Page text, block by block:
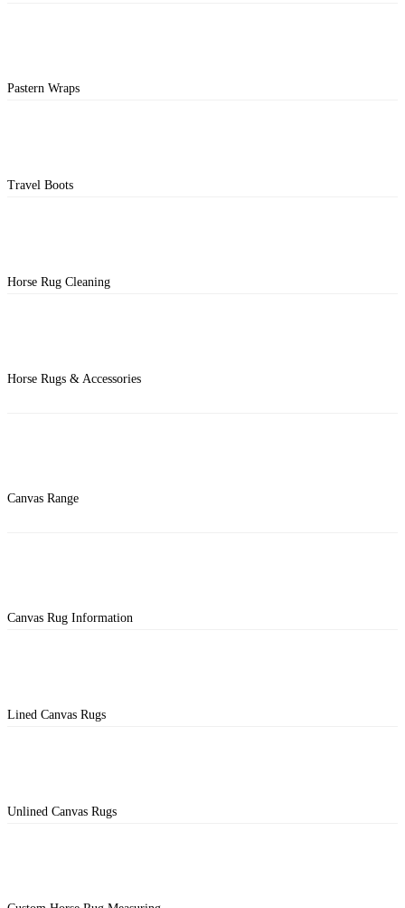
Pastern Wraps
Travel Boots
Horse Rug Cleaning
Horse Rugs & Accessories
Canvas Range
Canvas Rug Information
Lined Canvas Rugs
Unlined Canvas Rugs